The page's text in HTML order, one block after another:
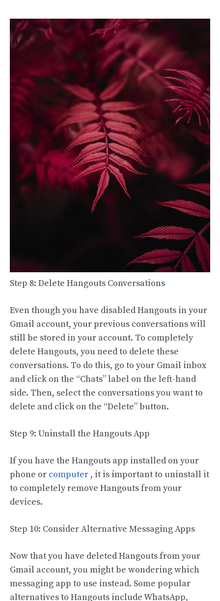
Step 8: Delete Hangouts Conversations
Even though you have disabled Hangouts in your
Gmail account, your previous conversations will
still be stored in your account. To completely
delete Hangouts, you need to delete these
conversations. To do this, go to your Gmail inbox
and click on the “Chats” label on the left-hand
side. Then, select the conversations you want to
delete and click on the “Delete” button.
Step 9: Uninstall the Hangouts App
If you have the Hangouts app installed on your
phone or computer , it is important to uninstall it
to completely remove Hangouts from your
devices.
Step 10: Consider Alternative Messaging Apps
Now that you have deleted Hangouts from your
Gmail account, you might be wondering which
messaging app to use instead. Some popular
alternatives to Hangouts include WhatsApp,